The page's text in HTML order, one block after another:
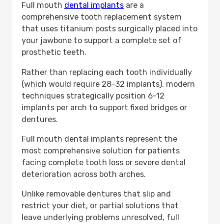
Full mouth dental implantsare a
comprehensive tooth replacement system
that uses titanium posts surgically placed into
your jawbone to support a complete set of
prosthetic teeth.
Rather than replacing each tooth individually
(which would require 28-32 implants), modern
techniques strategically position 6-12
implants per arch to support fixed bridges or
dentures.
Full mouth dental implants represent the
most comprehensive solution for patients
facing complete tooth loss or severe dental
deterioration across both arches.
Unlike removable dentures that slip and
restrict your diet, or partial solutions that
leave underlying problems unresolved, full